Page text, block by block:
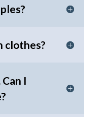
clothes?
I